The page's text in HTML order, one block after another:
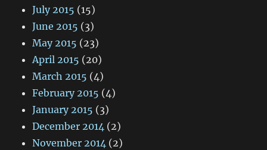
July 2015 (15)
June 2015 (3)
May 2015 (23)
April 2015 (20)
March 2015 (4)
February 2015 (4)
January 2015 (3)
December 2014 (2)
November 2014 (2)